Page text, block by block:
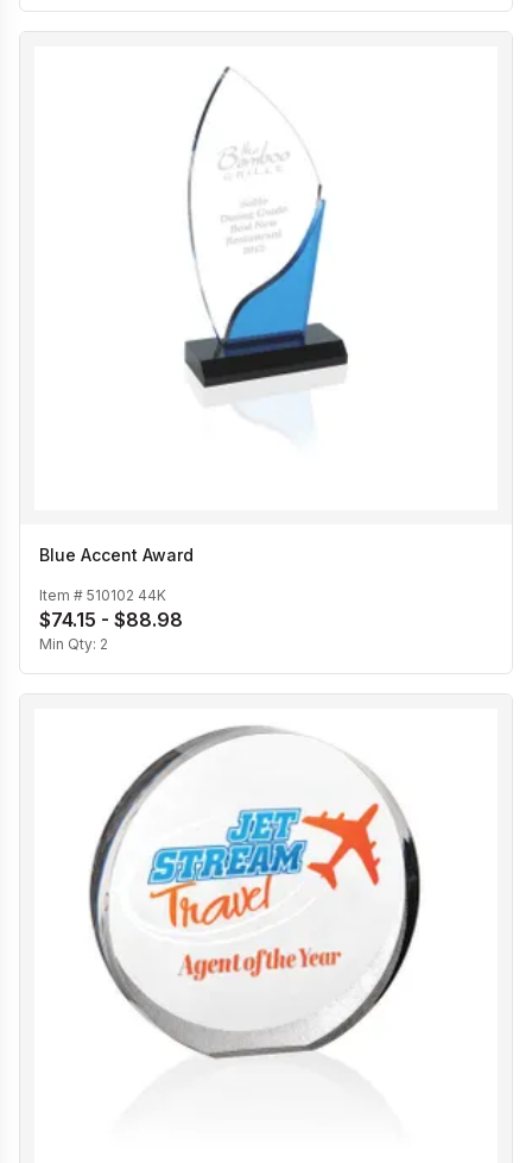
Blue Accent Award
Item # 510102 44K
$74.15 - $88.98
Min Qty: 2